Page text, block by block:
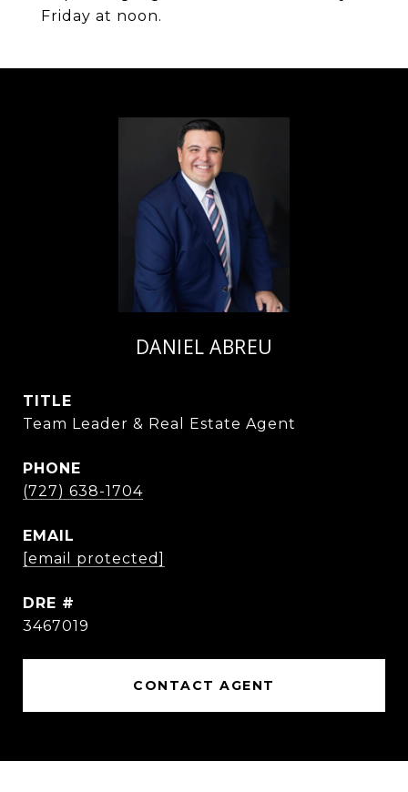
Friday at noon.
DANIEL ABREU
TITLE
Team Leader & Real Estate Agent
PHONE
(727) 638-1704
EMAIL
[email protected]
DRE #
3467019
CONTACT AGENT